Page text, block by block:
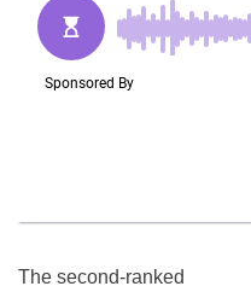
The second-ranked